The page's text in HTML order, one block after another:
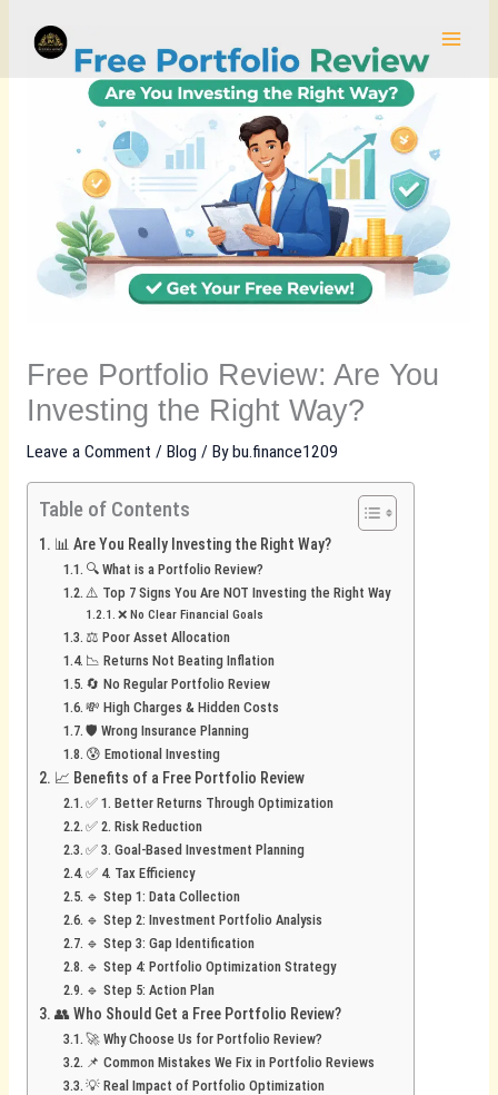
Free Portfolio Review: Are You
Investing the Right Way?
Leave a Comment / Blog / Bybu.finance1209
Table of Contents
📊 Are You Really Investing the Right Way?
🔍 What is a Portfolio Review?
⚠️ Top 7 Signs You Are NOT Investing the Right Way
❌ No Clear Financial Goals
⚖️ Poor Asset Allocation
📉 Returns Not Beating Inflation
🔄 No Regular Portfolio Review
💸 High Charges & Hidden Costs
🛡️ Wrong Insurance Planning
😰 Emotional Investing
📈 Benefits of a Free Portfolio Review
✅ 1. Better Returns Through Optimization
✅ 2. Risk Reduction
✅ 3. Goal-Based Investment Planning
✅ 4. Tax Efficiency
🔹 Step 1: Data Collection
🔹 Step 2: Investment Portfolio Analysis
🔹 Step 3: Gap Identification
🔹 Step 4: Portfolio Optimization Strategy
🔹 Step 5: Action Plan
👥 Who Should Get a Free Portfolio Review?
🚀 Why Choose Us for Portfolio Review?
📌 Common Mistakes We Fix in Portfolio Reviews
💡 Real Impact of Portfolio Optimization